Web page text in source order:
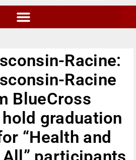
Racine:
Racine
BlueCross
graduation
“Health and